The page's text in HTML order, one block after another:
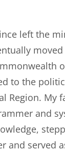
left the
to the
Region. My
and
and served